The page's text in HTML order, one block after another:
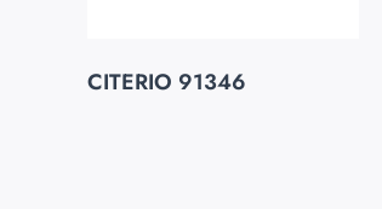
CITERIO 91346